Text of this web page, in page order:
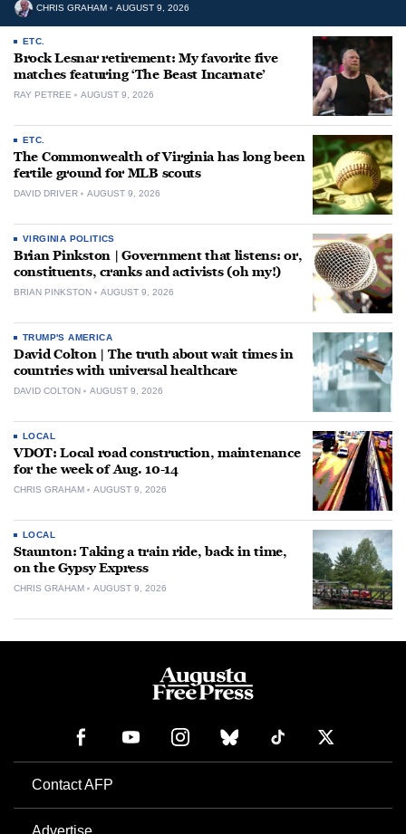
CHRIS GRAHAM AUGUST 9, 2026
ETC.
Brock Lesnar retirement: My favorite five
matches featuring ‘The Beast Incarnate’
RAY PETREE AUGUST 9, 2026
ETC.
The Commonwealth of Virginia has long been
fertile ground for MLB scouts
DAVID DRIVER AUGUST 9, 2026
VIRGINIA POLITICS
Brian Pinkston | Government that listens: or,
constituents, cranks and activists (oh my!)
BRIAN PINKSTON AUGUST 9, 2026
TRUMP'S AMERICA
David Colton | The truth about wait times in
countries with universal healthcare
DAVID COLTON AUGUST 9, 2026
LOCAL
VDOT: Local road construction, maintenance
for the week of Aug. 10-14
CHRIS GRAHAM AUGUST 9, 2026
LOCAL
Staunton: Taking a train ride, back in time,
on the Gypsy Express
CHRIS GRAHAM AUGUST 9, 2026
Contact AFP
Advertise